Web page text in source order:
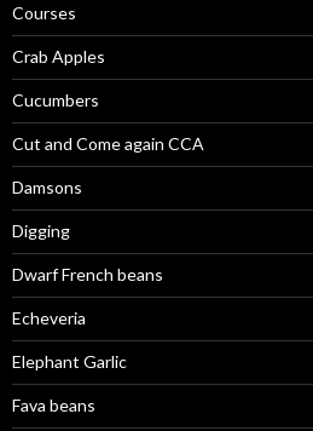
Courses
Crab Apples
Cucumbers
Cut and Come again CCA
Damsons
Digging
Dwarf French beans
Echeveria
Elephant Garlic
Fava beans